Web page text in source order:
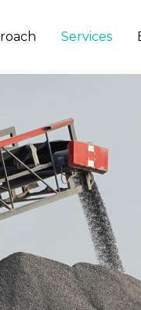
Services